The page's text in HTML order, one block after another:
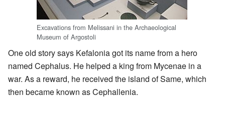
Excavations from Melissani in the Archaeological
Museum of Argostoli
One old story says Kefalonia got its name from a hero
named Cephalus. He helped a king from Mycenae in a
war. As a reward, he received the island of Same, which
then became known as Cephallenia.